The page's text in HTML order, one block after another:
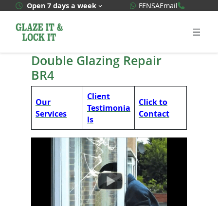
content
Open 7 days a week WhatsApp Quote
FENSAEmail
Double Glazing Repair
BR4
Our
Services
Client
Testimonia
ls
Click to
Contact